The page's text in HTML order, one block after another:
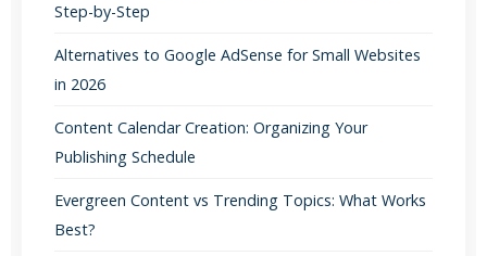
Step-by-Step
Alternatives to Google AdSense for Small Websites
in 2026
Content Calendar Creation: Organizing Your
Publishing Schedule
Evergreen Content vs Trending Topics: What Works
Best?